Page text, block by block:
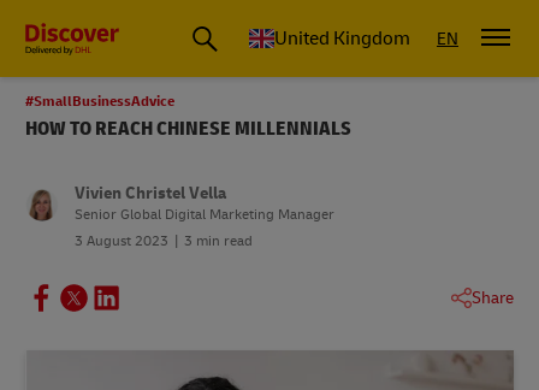
United Kingdom EN
#SmallBusinessAdvice
HOW TO REACH CHINESE MILLENNIALS
Vivien Christel Vella
Senior Global Digital Marketing Manager
3 August 2023
3 min read
Share